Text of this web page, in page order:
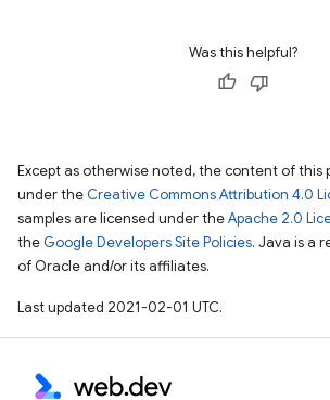
Was this helpful?
Except as otherwise noted, the content of this
under the Creative Commons Attribution 4.0
samples are licensed under theApache 2.0
the Google Developers Site Policies. Java is a
of Oracle and/or its affiliates.
Last updated 2021-02-01 UTC.